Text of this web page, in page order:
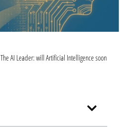
The AI Leader: will Artificial Intelligence soon